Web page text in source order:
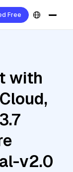
Free
with
v2.0